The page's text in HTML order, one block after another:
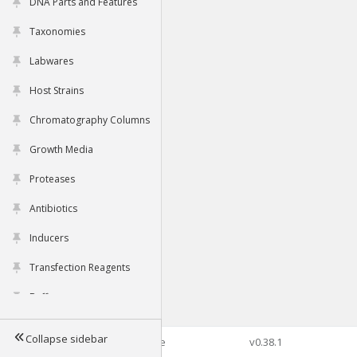
Taxonomies
Labwares
Host Strains
Chromatography Columns
Growth Media
Proteases
Antibiotics
Inducers
Transfection Reagents
Buffers
Tools
Collapse sidebar©2026 Genophore v0.38.1